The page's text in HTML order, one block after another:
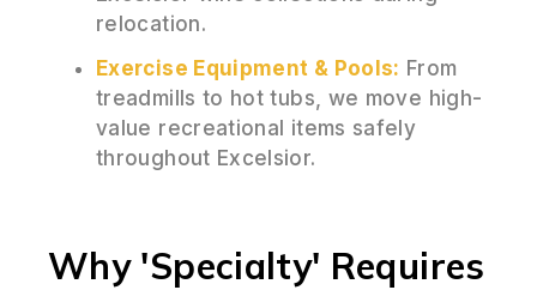
relocation.
Exercise Equipment & Pools: From
treadmills to hot tubs, we move high-
value recreational items safely
throughout Excelsior.
Why 'Specialty' Requires